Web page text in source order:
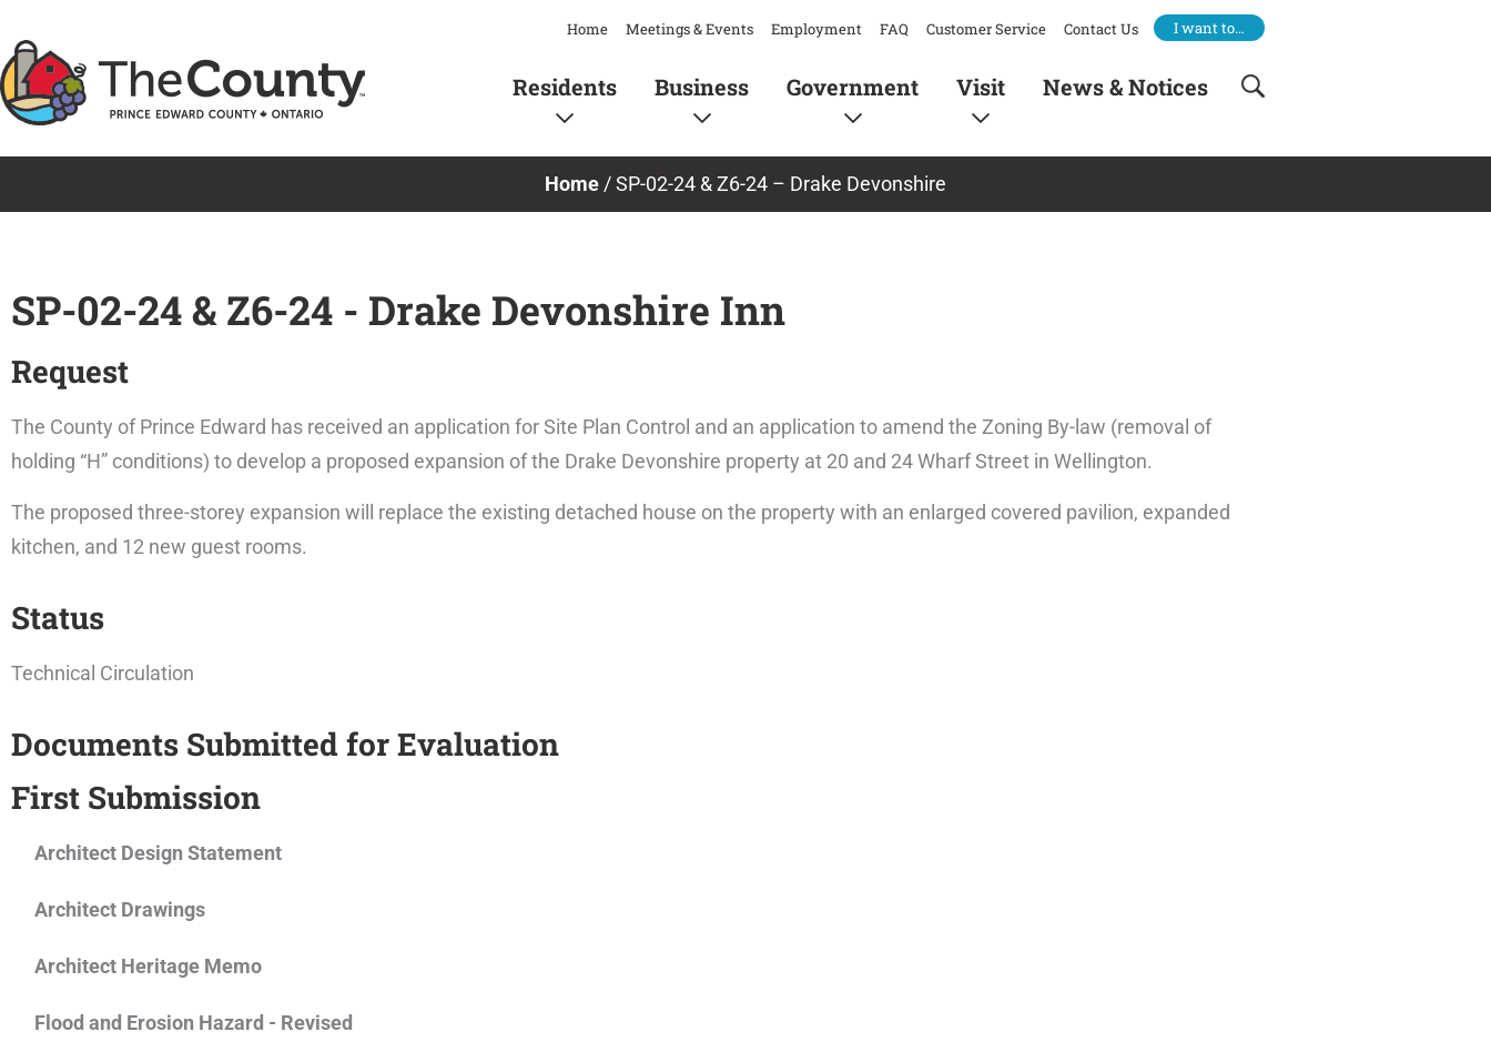
to
content
Home Meetings & Events Employment FAQ Customer Service Contact Us I want to…
Residents Business Government Visit News & Notices
Home /SP-02-24 & Z6-24 – Drake Devonshire
SP-02-24 & Z6-24 - Drake Devonshire Inn
Request
The County of Prince Edward has received an application for Site Plan Control and an application to amend the Zoning By-law (removal of
holding “H” conditions) to develop a proposed expansion of the Drake Devonshire property at 20 and 24 Wharf Street in Wellington.
The proposed three-storey expansion will replace the existing detached house on the property with an enlarged covered pavilion, expanded
kitchen, and 12 new guest rooms.
Status
Technical Circulation
Documents Submitted for Evaluation
First Submission
Architect Design Statement
Architect Drawings
Architect Heritage Memo
Flood and Erosion Hazard - Revised